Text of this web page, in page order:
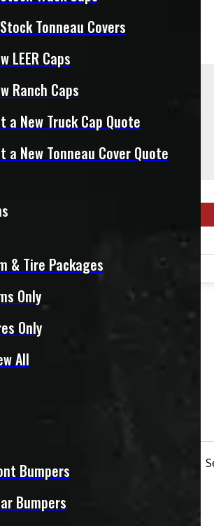
Tonneau Covers
LEER Caps
Ranch Caps
a New Truck Cap Quote
a New Tonneau Cover Quote
& Tire Packages
Only
Only
All
Bumpers
Bumpers
PAY A DEPOSIT
CART
New Take-Off